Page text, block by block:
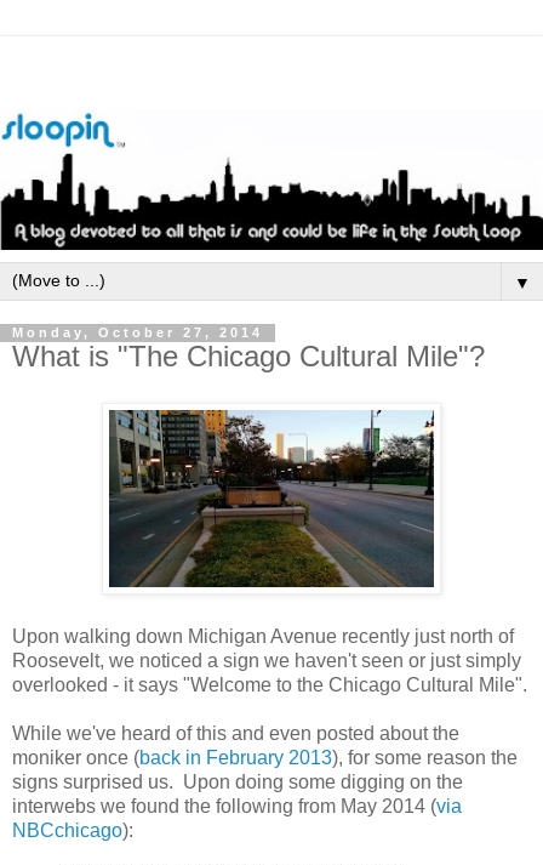
▼
Monday, October 27, 2014
What is "The Chicago Cultural Mile"?
Upon walking down Michigan Avenue recently just north of
Roosevelt, we noticed a sign we haven't seen or just simply
overlooked - it says "Welcome to the Chicago Cultural Mile".
While we've heard of this and even posted about the
moniker once (back in February 2013), for some reason the
signs surprised us. Upon doing some digging on the
interwebs we found the following from May 2014 (via
NBCchicago):